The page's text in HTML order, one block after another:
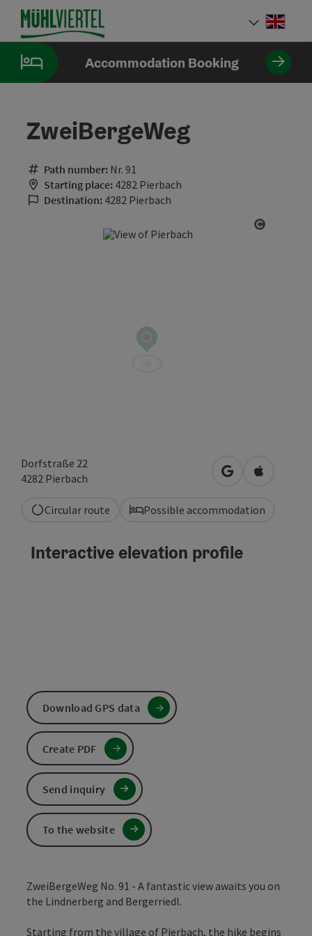
Accesskey
[0]
Accesskey
[1]
Accesskey
[2]
Accommodation Booking
ZweiBergeWeg
Path number: Nr. 91
Starting place: 4282 Pierbach
Destination: 4282 Pierbach
Dorfstraße 22
4282 Pierbach open in Google
Open in
Circular route Possible accommodation
ZweiBergeWeg No. 91 - A fantastic view awaits you on
the Lindnerberg and Bergerriedl.
Starting from the village of Pierbach, the hike begins
Interactive elevation profile
Download GPS data
Create PDF
Send inquiry
To the website